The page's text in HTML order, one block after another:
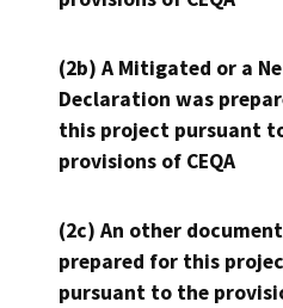
(2b) A Mitigated or a
Declaration was
this project pursuant
provisions of CEQA
(2c) An other
prepared for this
pursuant to the